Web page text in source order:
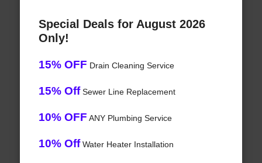
Special Deals for August 2026
Only!
15% OFF Drain Cleaning Service
15% OffSewer Line Replacement
10% OFF ANY Plumbing Service
10% OffWater Heater Installation